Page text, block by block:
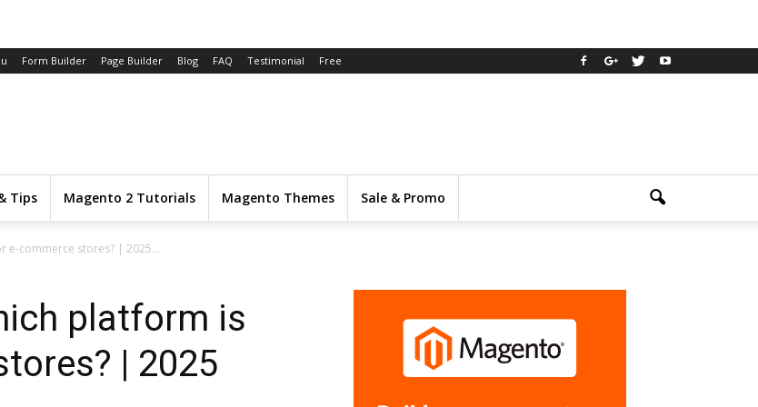
Form Builder Page Builder Blog FAQ Testimonial Free
Tips Magento 2 Tutorials Magento Themes Sale & Promo
e-commerce stores? | 2025...
platform is
| 2025